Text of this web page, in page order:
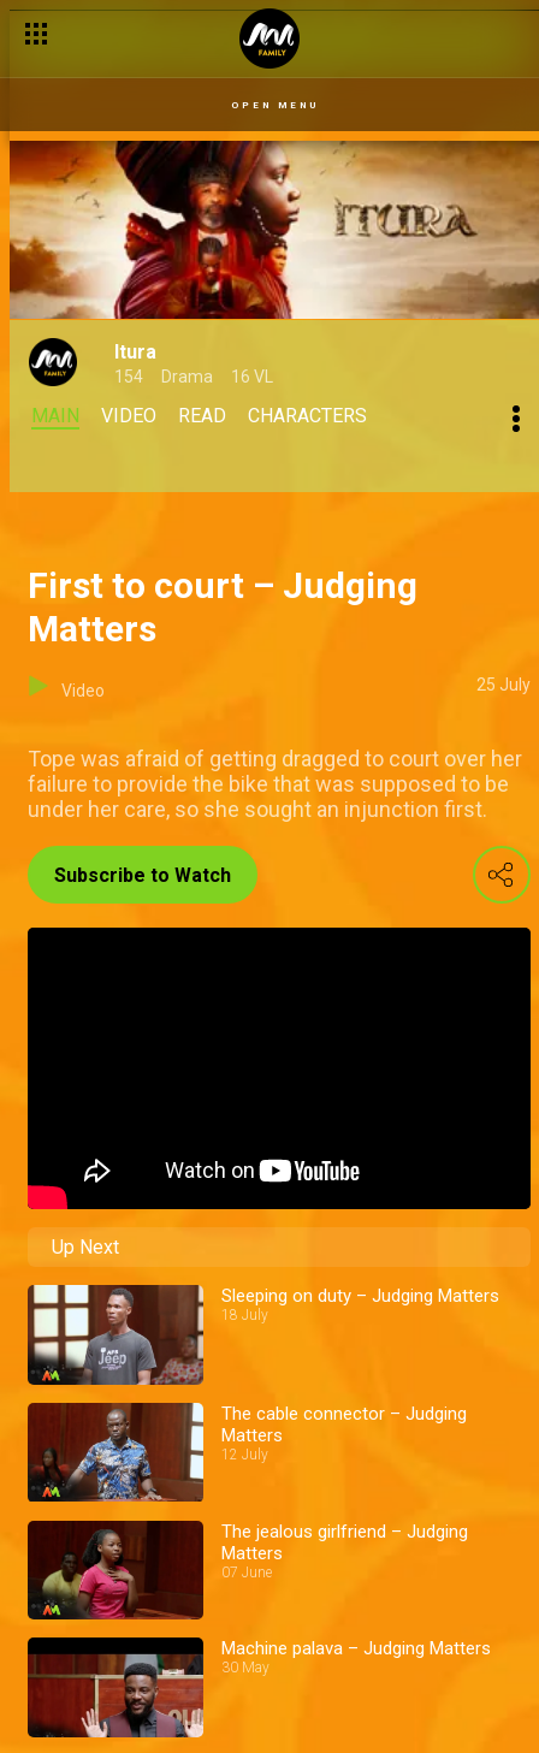
OPEN MENU
Itura
154 Drama 16 VL
MAIN VIDEO READ CHARACTERS
First to court – Judging
Matters
Video 25 July
Tope was afraid of getting dragged to court over her
failure to provide the bike that was supposed to be
under her care, so she sought an injunction first.
Subscribe to Watch
Up Next
Sleeping on duty – Judging Matters
18 July
The cable connector – Judging
Matters
12 July
The jealous girlfriend – Judging
Matters
07 June
Machine palava – Judging Matters
30 May